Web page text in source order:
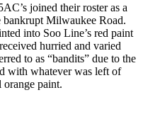
joined their roster as a
Milwaukee Road.
into Soo Line’s red paint
hurried and varied
to as “bandits” due to the
with whatever was left of
paint.